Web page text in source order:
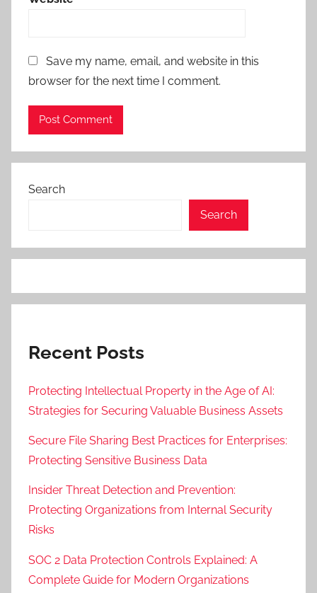
Save my name, email, and website in this
browser for the next time I comment.
Search
Search
Recent Posts
Protecting Intellectual Property in the Age of AI:
Strategies for Securing Valuable Business Assets
Secure File Sharing Best Practices for Enterprises:
Protecting Sensitive Business Data
Insider Threat Detection and Prevention:
Protecting Organizations from Internal Security
Risks
SOC 2 Data Protection Controls Explained: A
Complete Guide for Modern Organizations